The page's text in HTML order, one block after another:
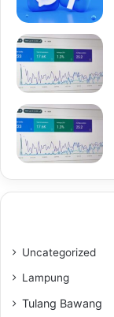
Uncategorized
Lampung
Tulang Bawang